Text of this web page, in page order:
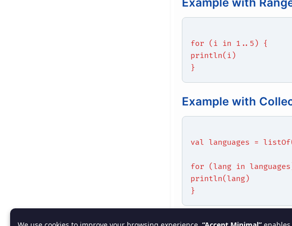
for (i in 1..5) {
println(i)
}
Example with
val languages =
for (lang in
println(lang)
}